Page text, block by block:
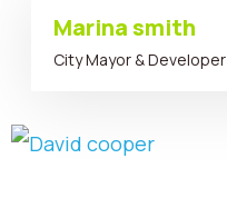
Marina smith
City Mayor & Developer